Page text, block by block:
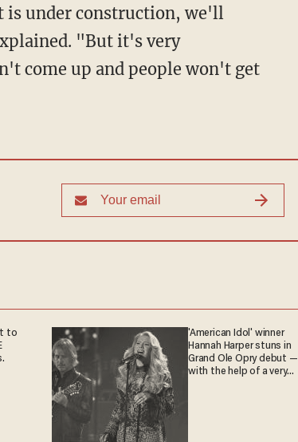
"But it's very
come up and people won't get
to
'American Idol' winner
Hannah Harper stuns in
Grand Ole Opry debut —
with the help of a very